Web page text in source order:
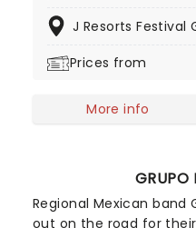
suits, has been said to
J Resorts Festival
Prices from
More info
GRUPO
Regional Mexican band
out on the road for